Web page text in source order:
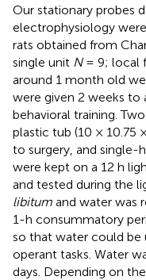
Our stationary probes
electrophysiology
rats obtained from
single unit N= 9; local
around 1 month old
were given 2 weeks to
behavioral training.
plastic tub (10 × 10.75
to surgery, and single-
were kept on a 12 h
and tested during the
libitum and water was
1-h consummatory
so that water could be
operant tasks. Water
days. Depending on